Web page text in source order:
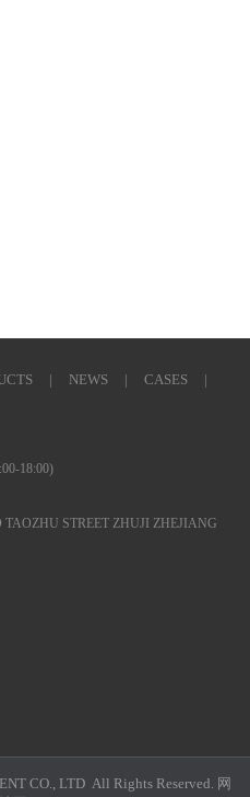
| NEWS | CASES |
18:00)
TAOZHU STREET ZHUJI ZHEJIANG
CO., LTD All Rights Reserved. 网